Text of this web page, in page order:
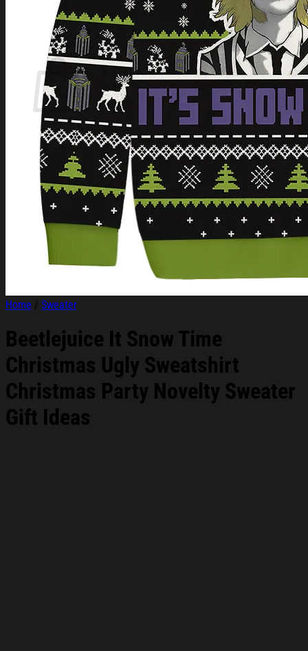
Login
Cart /$0.00
Cart
No products in the cart.
Return to shop
Home / Sweater
Beetlejuice It Snow Time
Christmas Ugly Sweatshirt
Christmas Party Novelty Sweater
Gift Ideas